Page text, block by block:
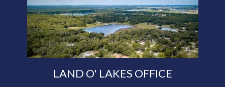
LAND O' LAKES OFFICE